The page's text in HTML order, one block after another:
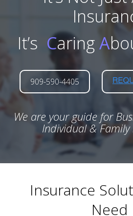
It’s CaringA
909-590-4405
We are your guide for
Individual & Family
Insurance
Need